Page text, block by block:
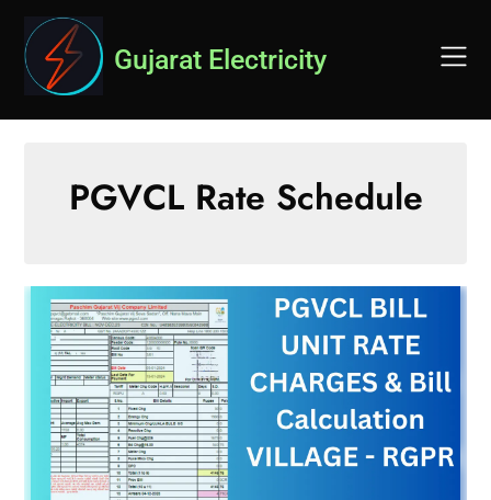
content
Gujarat Electricity
PGVCL Rate Schedule